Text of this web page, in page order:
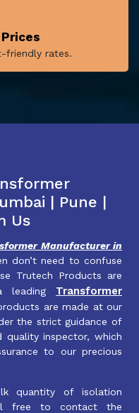
friendly rates.
| Pune |
Us
Manufacturer in
don’t need to confuse
Trutech Products are
leading Transformer
are made at our
the strict guidance of
quality inspector, which
to our precious
quantity of isolation
free to contact the